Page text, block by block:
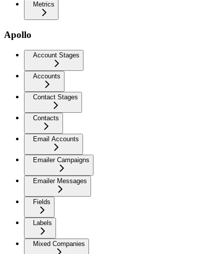
Metrics
Apollo
Account Stages
Accounts
Contact Stages
Contacts
Email Accounts
Emailer Campaigns
Emailer Messages
Fields
Labels
Mixed Companies